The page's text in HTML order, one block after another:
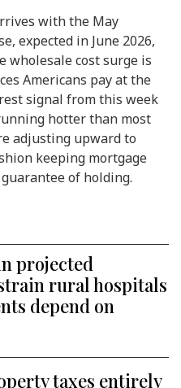
with the May
expected in June 2026,
cost surge is
Americans pay at the
signal from this week
hotter than most
adjusting upward to
keeping mortgage
of holding.
projected
rural hospitals
depend on
taxes entirely